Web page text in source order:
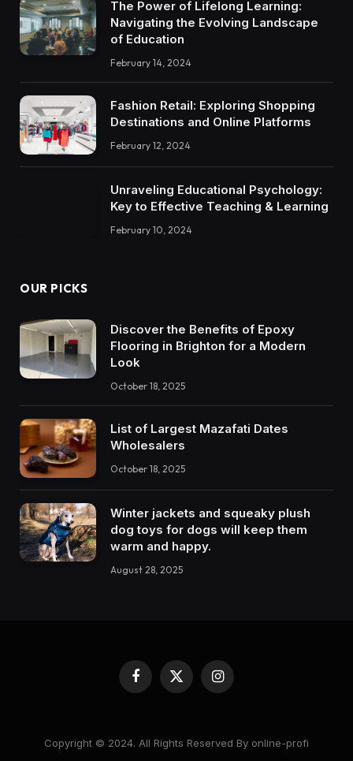
The Power of Lifelong Learning:
Navigating the Evolving Landscape
of Education
February 14, 2024
Fashion Retail: Exploring Shopping
Destinations and Online Platforms
February 12, 2024
Unraveling Educational Psychology:
Key to Effective Teaching & Learning
February 10, 2024
OUR PICKS
Discover the Benefits of Epoxy
Flooring in Brighton for a Modern
Look
October 18, 2025
List of Largest Mazafati Dates
Wholesalers
October 18, 2025
Winter jackets and squeaky plush
dog toys for dogs will keep them
warm and happy.
August 28, 2025
Facebook
X
(Twitter)
Instagram
Copyright © 2024. All Rights Reserved By online-profi